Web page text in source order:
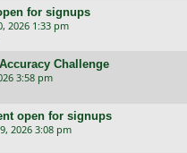
for signups
2026 1:33 pm
Challenge
3:58 pm
open for signups
2026 3:08 pm